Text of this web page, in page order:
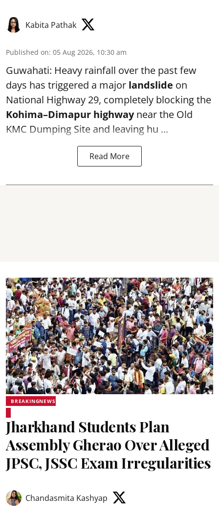
Kabita Pathak
Published on: 05 Aug 2026, 10:30 am
Guwahati: Heavy rainfall over the past few
days has triggered a major landslide on
National Highway 29, completely blocking the
Kohima–Dimapur highwaynear the Old
KMC Dumping Site and leaving hu ...
Read More
BREAKINGNEWS
Jharkhand Students Plan
Assembly Gherao Over Alleged
JPSC, JSSC Exam Irregularities
Chandasmita Kashyap